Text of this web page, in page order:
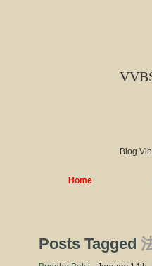
Blog
Home
Posts Tagged